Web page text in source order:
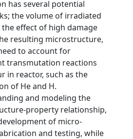
has several potential
the volume of irradiated
effect of high damage
resulting microstructure,
to account for
transmutation reactions
in reactor, such as the
of He and H.
and modeling the
property relationship,
of micro-
and testing, while